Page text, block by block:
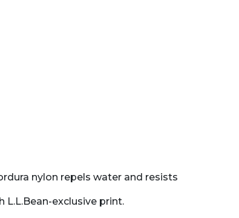
nylon repels water and resists
L.L.Bean-exclusive print.